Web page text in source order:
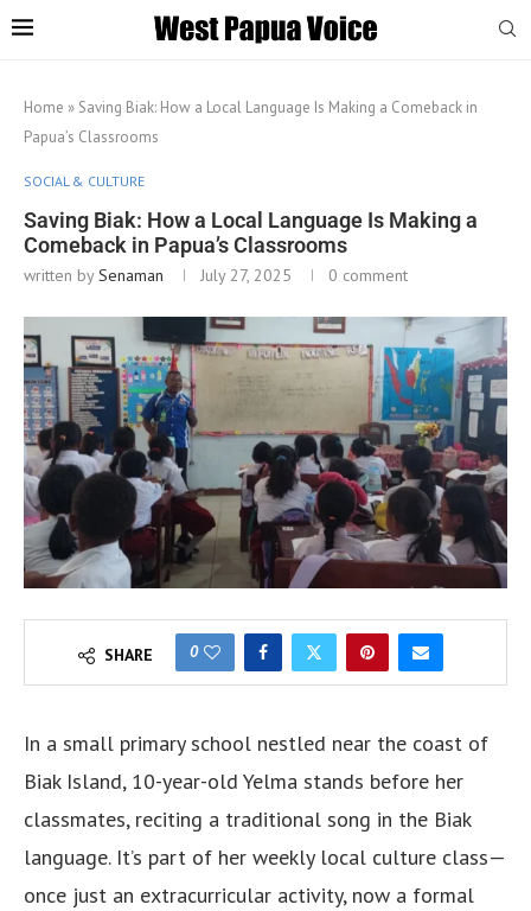
Home » Saving Biak: How a Local Language Is Making a Comeback in
Papua’s Classrooms
SOCIAL & CULTURE
Saving Biak: How a Local Language Is Making a
Comeback in Papua’s Classrooms
written bySenaman July 27, 2025 0 comment
SHARE 0
In a small primary school nestled near the coast of
Biak Island, 10-year-old Yelma stands before her
classmates, reciting a traditional song in the Biak
language. It’s part of her weekly local culture class—
once just an extracurricular activity, now a formal